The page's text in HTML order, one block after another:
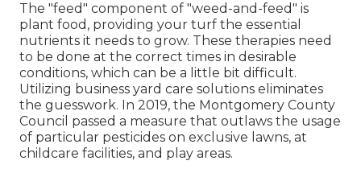
The "feed" component of "weed-and-feed" is
plant food, providing your turf the essential
nutrients it needs to grow. These therapies need
to be done at the correct times in desirable
conditions, which can be a little bit difficult.
Utilizing business yard care solutions eliminates
the guesswork. In 2019, the Montgomery County
Council passed a measure that outlaws the usage
of particular pesticides on exclusive lawns, at
childcare facilities, and play areas.